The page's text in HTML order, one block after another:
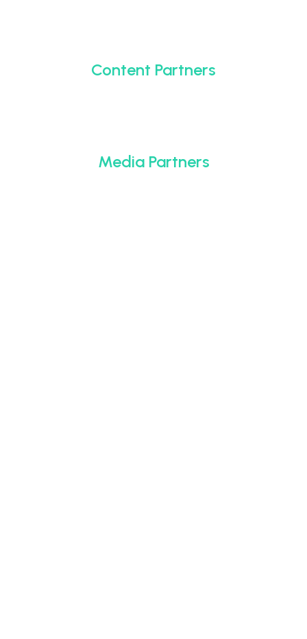
Content Partners
Media Partners